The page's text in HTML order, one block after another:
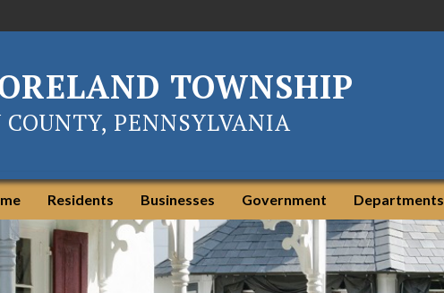
TOWNSHIP
PENNSYLVANIA
Residents Businesses Government Departments